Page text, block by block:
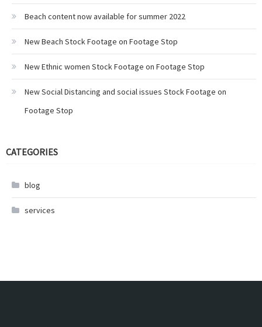
Beach content now available for summer 2022
New Beach Stock Footage on Footage Stop
New Ethnic women Stock Footage on Footage Stop
New Social Distancing and social issues Stock Footage on
Footage Stop
CATEGORIES
blog
services